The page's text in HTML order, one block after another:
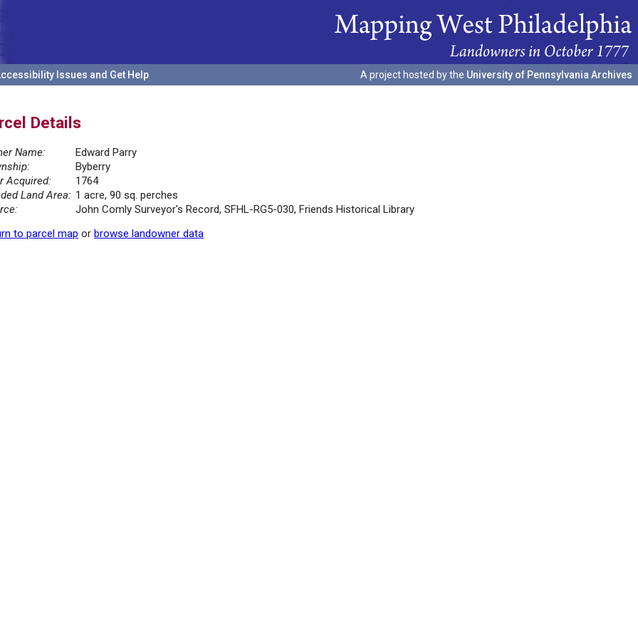
Issues and Get Help A project hosted by the University of Pennsylvania Archives
Details
Name:
Edward Parry
Byberry
Acquired:
1764
Land Area: 1 acre, 90 sq. perches
John Comly Surveyor's Record, SFHL-RG5-030, Friends Historical Library
to parcel map or browse landowner data